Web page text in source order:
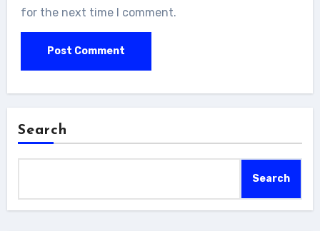
for the next time I comment.
Search
Search